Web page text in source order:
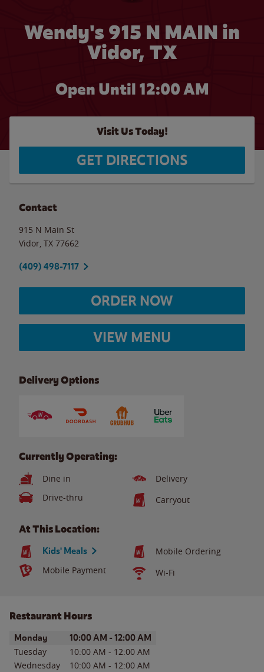
Wendy's 915 N MAIN in
Vidor, TX
Open Until 12:00 AM
Visit Us Today!
GET DIRECTIONS
Contact
915 N Main St
Vidor TX 77662
(409) 498-7117
ORDER NOW
VIEW MENU
Delivery Options
Currently Operating:
Dine in
Delivery
Drive-thru
Carryout
At This Location:
Kids' Meals
Mobile Ordering
Mobile Payment
Wi-Fi
Restaurant Hours
Day of the WeekHours
Monday 10:00 AM - 12:00 AM
Tuesday 10:00 AM - 12:00 AM
Wednesday
10:00 AM - 12:00 AM